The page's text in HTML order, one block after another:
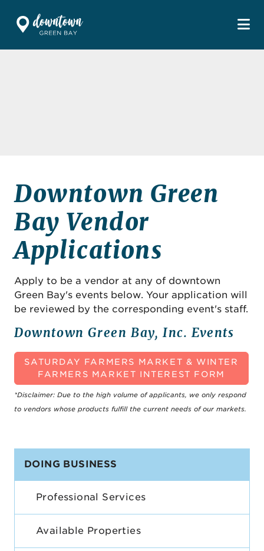
Downtown Green
Bay Vendor
Applications
Apply to be a vendor at any of downtown
Green Bay's events below. Your application will
be reviewed by the corresponding event's staff.
Downtown Green Bay, Inc. Events
SATURDAY FARMERS MARKET & WINTER
FARMERS MARKET INTEREST FORM
*Disclaimer: Due to the high volume of applicants, we only respond
to vendors whose products fulfill the current needs of our markets.
DOING BUSINESS
Professional Services
Available Properties